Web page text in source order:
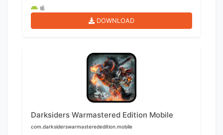
DOWNLOAD
Darksiders Warmastered Edition Mobile
com.darksiderswarmasterededition.mobile